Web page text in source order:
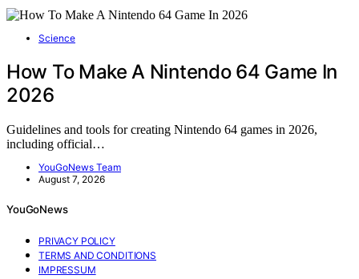
Science
How To Make A Nintendo 64 Game In
2026
Guidelines and tools for creating Nintendo 64 games in 2026,
including official…
YouGoNews Team
August 7, 2026
YouGoNews
PRIVACY POLICY
TERMS AND CONDITIONS
IMPRESSUM